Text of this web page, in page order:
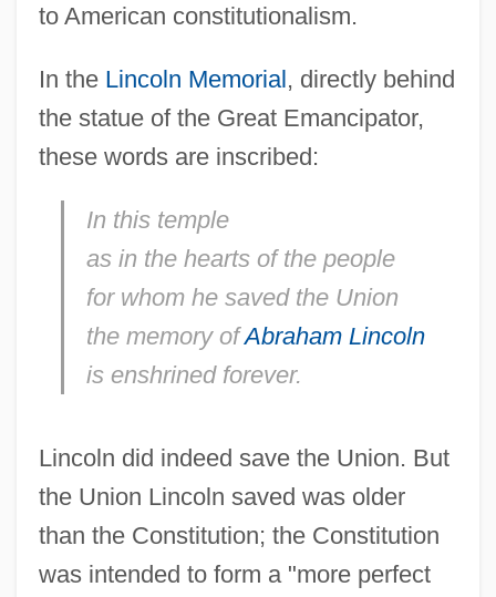
to American constitutionalism.
In the Lincoln Memorial, directly behind
the statue of the Great Emancipator,
these words are inscribed:
In this temple
as in the hearts of the people
for whom he saved the Union
the memory ofAbraham Lincoln
is enshrined forever.
Lincoln did indeed save the Union. But
the Union Lincoln saved was older
than the Constitution; the Constitution
was intended to form a "more perfect